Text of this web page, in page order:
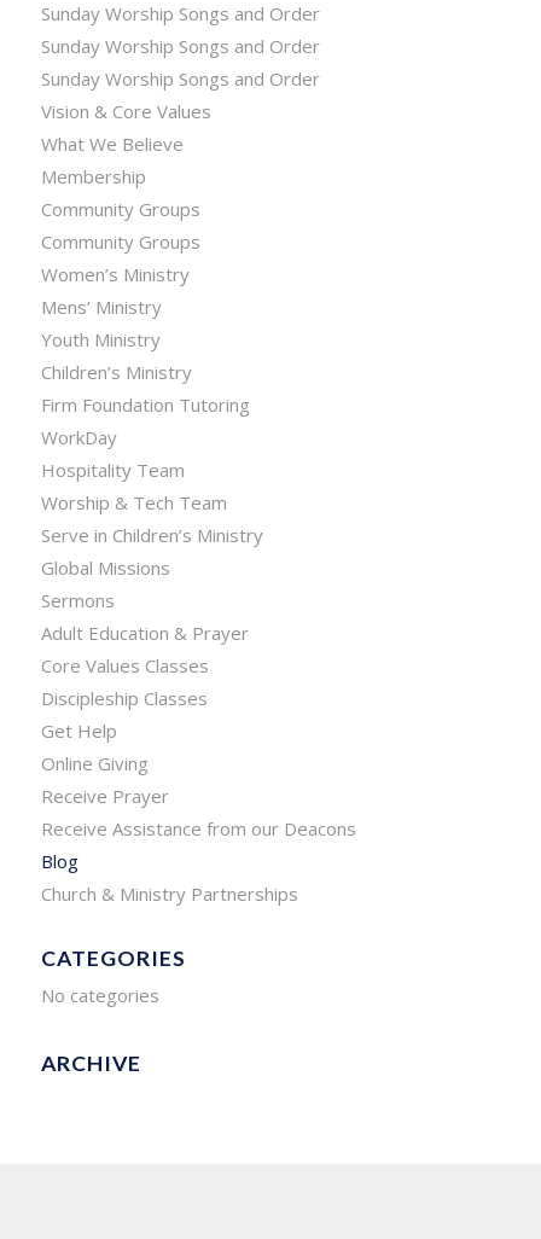
Sunday Worship Songs and Order
Sunday Worship Songs and Order
Sunday Worship Songs and Order
Vision & Core Values
What We Believe
Membership
Community Groups
Community Groups
Women’s Ministry
Mens’ Ministry
Youth Ministry
Children’s Ministry
Firm Foundation Tutoring
WorkDay
Hospitality Team
Worship & Tech Team
Serve in Children’s Ministry
Global Missions
Sermons
Adult Education & Prayer
Core Values Classes
Discipleship Classes
Get Help
Online Giving
Receive Prayer
Receive Assistance from our Deacons
Blog
Church & Ministry Partnerships
CATEGORIES
No categories
ARCHIVE